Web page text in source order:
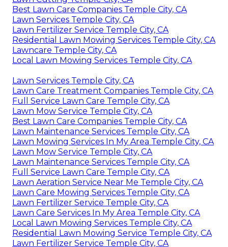
Best Lawn Care Companies Temple City, CA
Lawn Services Temple City, CA
Lawn Fertilizer Service Temple City, CA
Residential Lawn Mowing Services Temple City, CA
Lawncare Temple City, CA
Local Lawn Mowing Services Temple City, CA
Lawn Services Temple City, CA
Lawn Care Treatment Companies Temple City, CA
Full Service Lawn Care Temple City, CA
Lawn Mow Service Temple City, CA
Best Lawn Care Companies Temple City, CA
Lawn Maintenance Services Temple City, CA
Lawn Mowing Services In My Area Temple City, CA
Lawn Mow Service Temple City, CA
Lawn Maintenance Services Temple City, CA
Full Service Lawn Care Temple City, CA
Lawn Aeration Service Near Me Temple City, CA
Lawn Care Mowing Services Temple City, CA
Lawn Fertilizer Service Temple City, CA
Lawn Care Services In My Area Temple City, CA
Local Lawn Mowing Services Temple City, CA
Residential Lawn Mowing Service Temple City, CA
Lawn Fertilizer Service Temple City, CA